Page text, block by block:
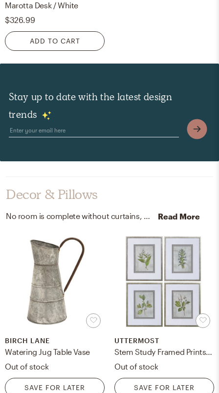
Marotta Desk / White
$326.99
ADD TO CART
Stay up to date with the latest design
trends
Decor & Pillows
No room is complete without curtains, drapes, and decorative bowls! Mixing up 100% european flax, acrylic, and glass with white, green, white, and clear helps to add the finishing touches to the Bedroom. Read More
BIRCH LANE
Watering Jug Table Vase
Out of stock
SAVE FOR LATER
UTTERMOST
Out of stock
SAVE FOR LATER